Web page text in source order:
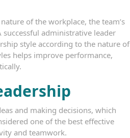
of the workplace, the team’s
administrative leader
style according to the nature of
helps improve performance,
and making decisions, which
one of the best effective
and teamwork.